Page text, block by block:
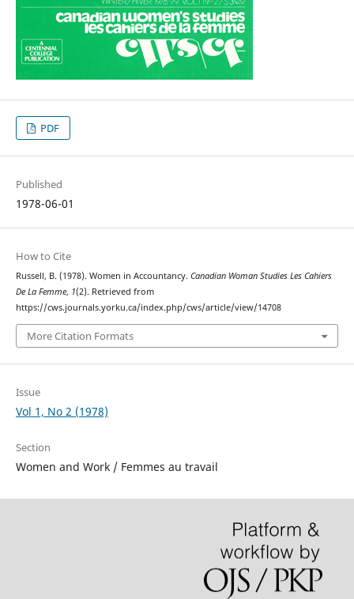
PDF
Published
1978-06-01
How to Cite
Russell, B. (1978). Women in Accountancy. Canadian Woman Studies Les Cahiers
De La Femme, 1(2). Retrieved from
https://cws.journals.yorku.ca/index.php/cws/article/view/14708
More Citation Formats
Issue
Vol 1, No 2 (1978)
Section
Women and Work / Femmes au travail